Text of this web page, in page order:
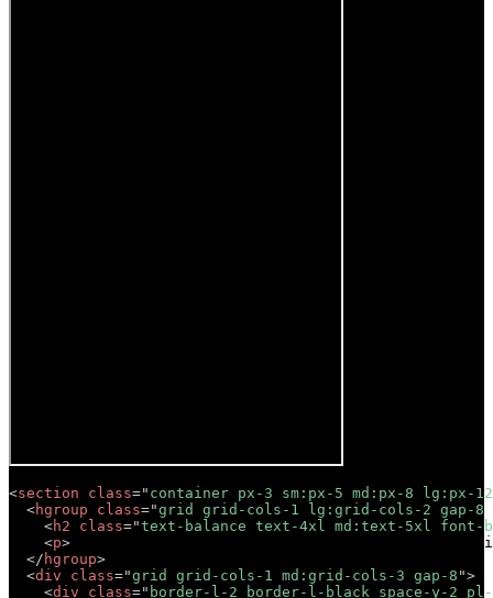
<section class=" container px-3 sm:px-5 md:px-8 lg:px-
<hgroup class="grid grid-cols-1 lg:grid-cols-2 gap-8
<h2 class="text-balance text-4xl md:text-5xl font-
<p> Lorem ipsum dolor sit amet, consectetur
</ hgroup>
<div class="grid grid-cols-1 md:grid-cols-3 gap-8 ">
<div class=" border-l-2 border-l-black space-y-2